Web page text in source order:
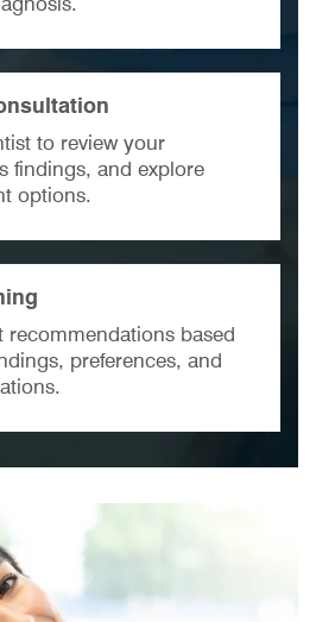
to review your
findings, and explore
options.
recommendations based
preferences, and